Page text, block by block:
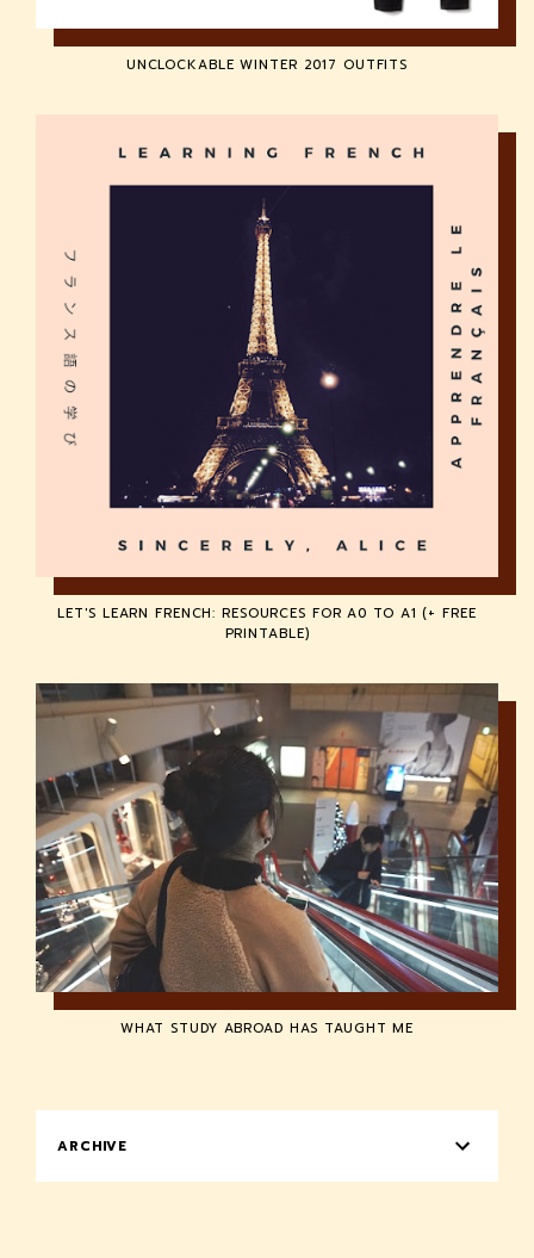
UNCLOCKABLE WINTER 2017 OUTFITS
LET'S LEARN FRENCH: RESOURCES FOR A0 TO A1 (+ FREE
PRINTABLE)
WHAT STUDY ABROAD HAS TAUGHT ME
ARCHIVE